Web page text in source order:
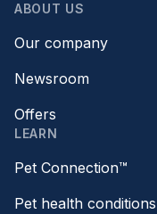
ABOUT US
Our company
Newsroom
Offers
LEARN
Pet Connection™
Pet health conditions